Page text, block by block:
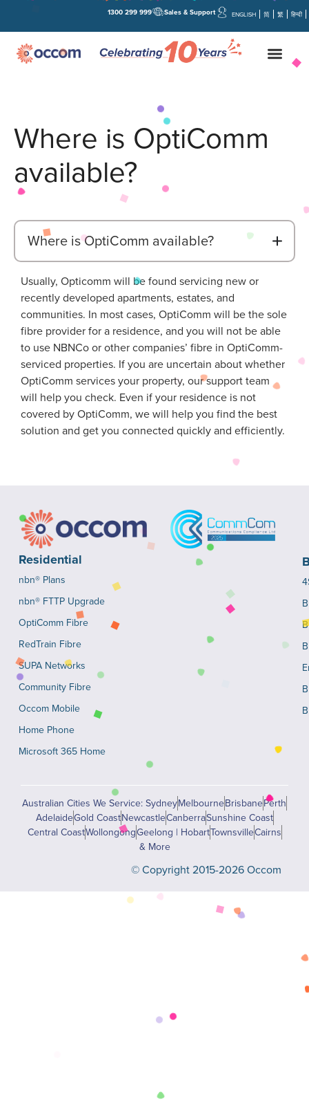
Sales & Support
1300 299 999 ENGLISH 简 繁 हिन्दी
Where is OptiComm
available?
B
Where is OptiComm available?
Usually, Opticomm will be found servicing new or
recently developed apartments, estates, and
communities. In most cases, OptiComm will be the sole
fibre provider for a residence, and you will not be able
to use NBNCo or other companies’ fibre in OptiComm-
serviced properties. If you are uncertain about whether
OptiComm services your property, our support team
will help you check. Even if your residence is not
covered by OptiComm, we will help you find the best
solution and get you connected quickly and efficiently.
Residential
nbn® Plans
nbn® FTTP Upgrade
OptiComm Fibre
RedTrain Fibre
SUPA Networks
Community Fibre
Occom Mobile
Home Phone
Microsoft 365 Home
Australian Cities We Service: SydneyMelbourneBrisbanePerth
AdelaideGold CoastNewcastleCanberraSunshine Coast
Central CoastWollongongGeelong | HobartTownsvilleCairns
& More
© Copyright 2015-2026 Occom